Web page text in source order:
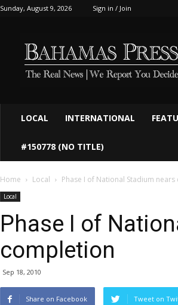
Sunday, August 9, 2026 Sign in / Join
LOCAL INTERNATIONAL
#150778 (NO TITLE)
Home Local Phase I of National Stadium
Local
Phase I of
completion
Sep 18, 2010
Share on Facebook Tweet on